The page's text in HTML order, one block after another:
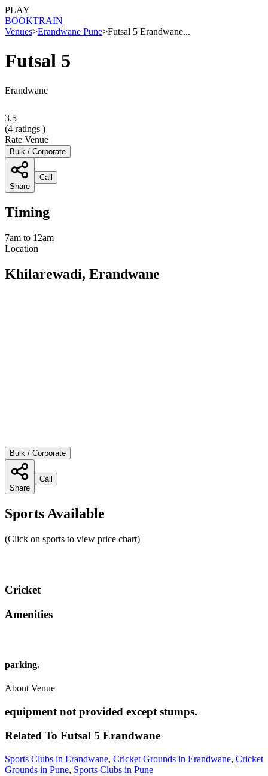
PLAY
BOOKTRAIN
Venues>Erandwane Pune>Futsal 5 Erandwane...
Futsal 5
Erandwane
3.5
(4 ratings )
Rate Venue
Bulk / Corporate
Share
Call
Timing
7am to 12am
Location
Khilarewadi, Erandwane
Bulk / Corporate
Share
Call
Sports Available
(Click on sports to view price chart)
Cricket
Amenities
parking.
About Venue
equipment not provided except stumps.
Related To Futsal 5 Erandwane
Sports Clubs in Erandwane, Cricket Grounds in Erandwane, Cricket
Grounds in Pune, Sports Clubs in Pune